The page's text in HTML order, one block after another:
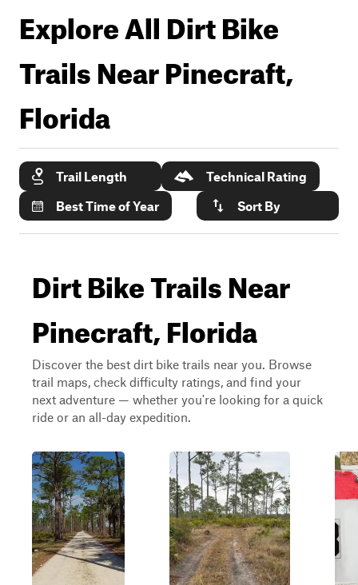
Explore All Dirt Bike
Trails NearPinecraft,
Florida
Trail Length
Technical Rating
Best Time of Year
Sort By
Dirt Bike Trails Near
Pinecraft, Florida
Discover the best dirt bike trails near you. Browse
trail maps, check difficulty ratings, and find your
next adventure — whether you're looking for a quick
ride or an all-day expedition.